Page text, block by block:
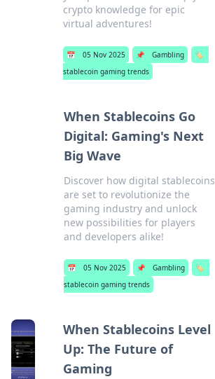
crypto knowledge for epic
virtual adventures!
📅 05 Nov 2025 📌 Gambling
🏷️
stablecoin gaming trends
When Stablecoins Go
Digital: Gaming's Next
Big Wave
Discover how digital stablecoins
are set to revolutionize the
gaming industry and unlock
new possibilities for players
and developers alike!
📅 05 Nov 2025 📌 Gambling
🏷️
stablecoin gaming trends
When Stablecoins Level
Up: The Future of
Gaming